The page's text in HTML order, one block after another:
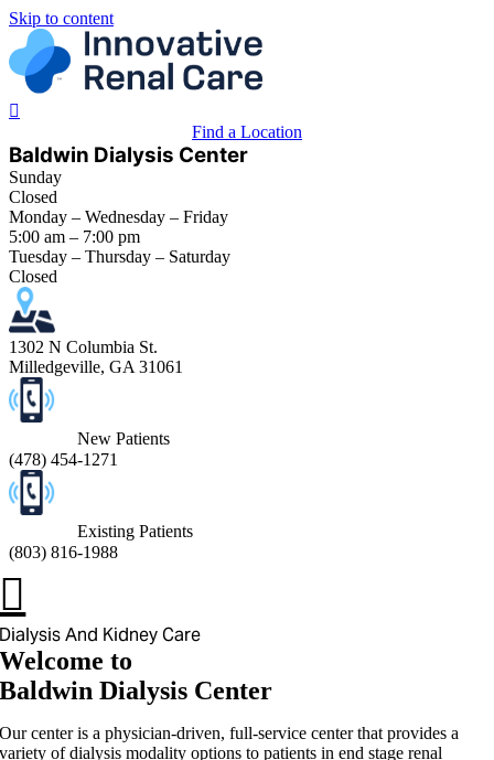
Skip to content
Find a Location
Baldwin Dialysis Center
Sunday
Closed
Monday – Wednesday – Friday
5:00 am – 7:00 pm
Tuesday – Thursday – Saturday
Closed
1302 N Columbia St.
Milledgeville, GA 31061
New Patients
(478) 454-1271
Existing Patients
(803) 816-1988
Dialysis And Kidney Care
Welcome to
Baldwin Dialysis Center
Our center is a physician-driven, full-service center that provides a
variety of dialysis modality options to patients in end stage renal